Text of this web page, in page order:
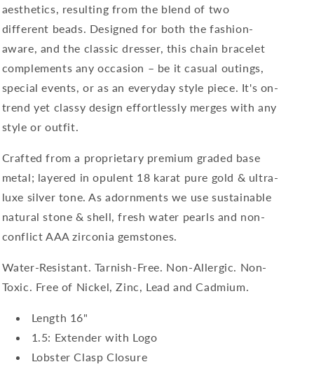
aesthetics, resulting from the blend of two
different beads. Designed for both the fashion-
aware, and the classic dresser, this chain bracelet
complements any occasion – be it casual outings,
special events, or as an everyday style piece. It's on-
trend yet classy design effortlessly merges with any
style or outfit.
Crafted from a proprietary premium graded base
metal; layered in opulent 18 karat pure gold & ultra-
luxe silver tone. As adornments we use sustainable
natural stone & shell, fresh water pearls and non-
conflict AAA zirconia gemstones.
Water-Resistant. Tarnish-Free. Non-Allergic. Non-
Toxic. Free of Nickel, Zinc, Lead and Cadmium.
Length 16"
1.5: Extender with Logo
Lobster Clasp Closure